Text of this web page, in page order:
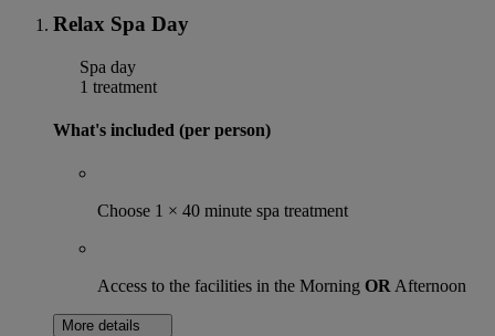
Relax Spa Day
Spa day
1 treatment
What's included (per person)
Choose 1 × 40 minute spa treatment
Access to the facilities in the Morning ORAfternoon
More details